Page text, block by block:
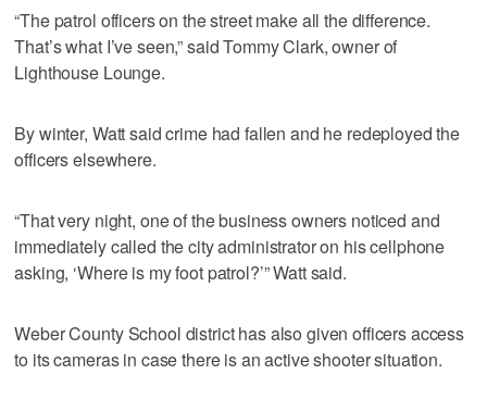
“The patrol officers on the street make all the difference.
That’s what I’ve seen,” said Tommy Clark, owner of
Lighthouse Lounge.
By winter, Watt said crime had fallen and he redeployed the
officers elsewhere.
“That very night, one of the business owners noticed and
immediately called the city administrator on his cellphone
asking, ‘Where is my foot patrol?’” Watt said.
Weber County School district has also given officers access
to its cameras in case there is an active shooter situation.